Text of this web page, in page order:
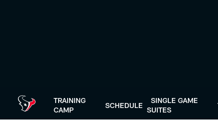
TRAINING
CAMP
SCHEDULE
SINGLE GAME
SUITES